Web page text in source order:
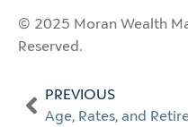
© 2025 Moran Wealth
Reserved.
PREVIOUS